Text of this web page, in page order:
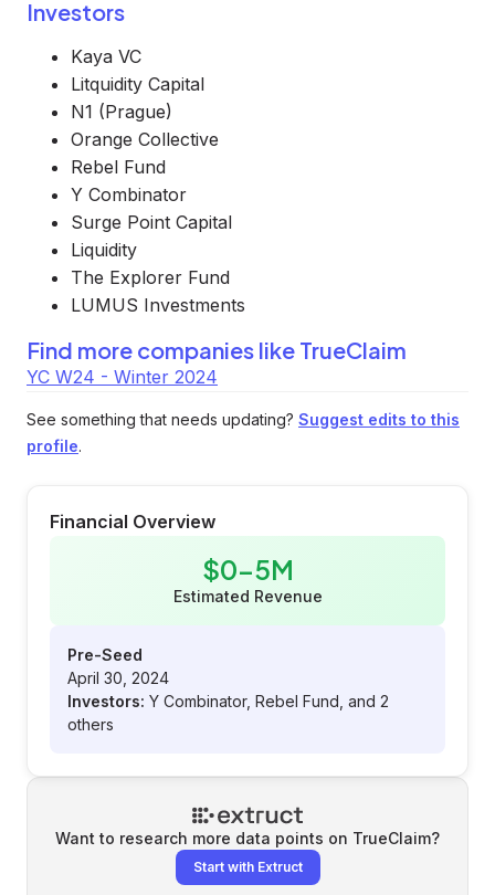
Investors
Kaya VC
Litquidity Capital
N1 (Prague)
Orange Collective
Rebel Fund
Y Combinator
Surge Point Capital
Liquidity
The Explorer Fund
LUMUS Investments
Find more companies like TrueClaim
YC W24 - Winter 2024
See something that needs updating? Suggest edits to this
profile.
Financial Overview
$0-5M
Estimated Revenue
Pre-Seed
April 30, 2024
Investors: Y Combinator, Rebel Fund, and 2
others
Want to research more data points on TrueClaim?
Start with Extruct